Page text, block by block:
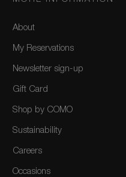
About
My Reservations
Newsletter sign-up
Gift Card
Shop by COMO
Sustainability
Careers
Occasions